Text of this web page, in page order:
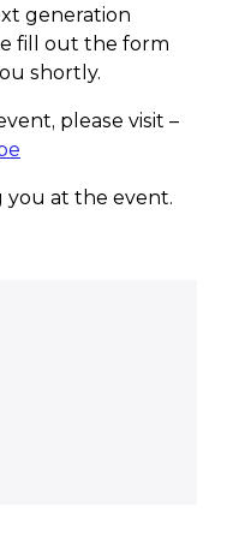
generation
fill out the form
shortly.
please visit –
you at the event.